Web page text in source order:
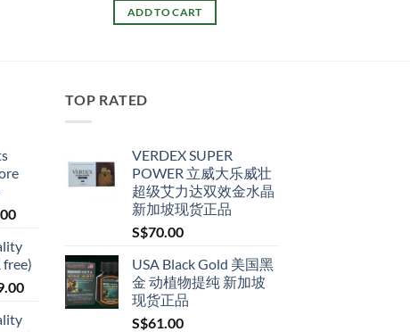
ADD TO CART
Price
S$79.00
through
S$399.00
free)
Price
TOP RATED
VERDEX SUPER
POWER 立威大乐威壮
超级艾力达双效金水晶
新加坡现货正品
S$70.00
USA Black Gold 美国黑
金 动植物提纯 新加坡
现货正品
S$61.00